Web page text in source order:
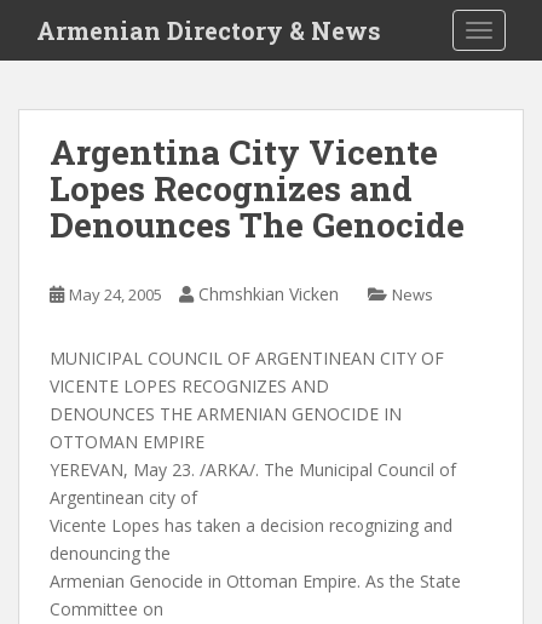
i
Armenian Directory & News
Argentina City Vicente
Lopes Recognizes and
Denounces The Genocide
May 24, 2005 Chmshkian Vicken News
MUNICIPAL COUNCIL OF ARGENTINEAN CITY OF
VICENTE LOPES RECOGNIZES AND
DENOUNCES THE ARMENIAN GENOCIDE IN
OTTOMAN EMPIRE
YEREVAN, May 23. /ARKA/. The Municipal Council of
Argentinean city of
Vicente Lopes has taken a decision recognizing and
denouncing the
Armenian Genocide in Ottoman Empire. As the State
Committee on